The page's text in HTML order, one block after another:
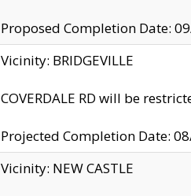
Proposed Completion Date:
Vicinity: BRIDGEVILLE
COVERDALE RD will be
Projected Completion Date:
Vicinity: NEW CASTLE